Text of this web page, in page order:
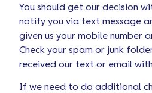
You should get our decision
notify you via text message
given us your mobile number
Check your spam or junk
received our text or email
If we need to do additional